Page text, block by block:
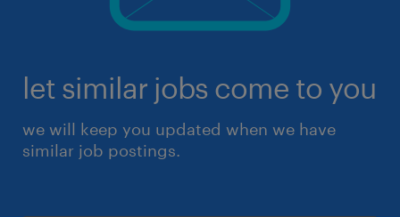
let similar jobs come to you
we will keep you updated when we have
similar job postings.